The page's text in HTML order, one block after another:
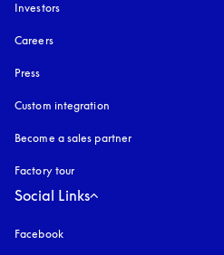
Investors
Careers
Press
Custom integration
Become a sales partner
Factory tour
Social Links
Facebook